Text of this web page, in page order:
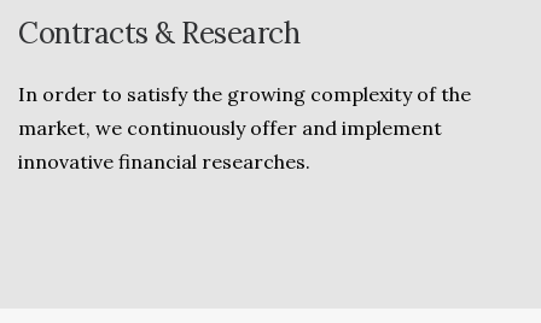
Contracts & Research
In order to satisfy the growing complexity of the
market, we continuously offer and implement
innovative financial researches.